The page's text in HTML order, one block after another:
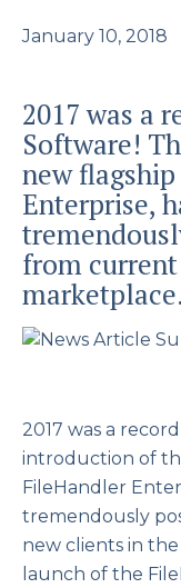
January 10, 2018
2017 was a
Software!
new
Enterprise,
from
marketplace.
2017 was a
introduction of
FileHandler
tremendously
new clients in
launch of the